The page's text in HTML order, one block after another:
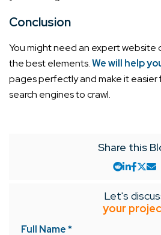
Conclusion
You might need an expert website
the best elements.We will help
pages perfectly and make it easier
search engines to crawl.
Share this
Let's
your
Full Name *